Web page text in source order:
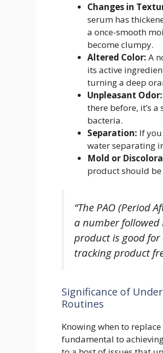
Changes in
serum has
a once-smooth
become clumpy.
Altered Color: A
its active
turning a deep
Unpleasant Odor:
there before, it’s
bacteria.
Separation: If
water separating
Mold or
product should
“The PAO (Period
a number followed
product is good for
tracking product
Significance of
Routines
Knowing when to
fundamental to